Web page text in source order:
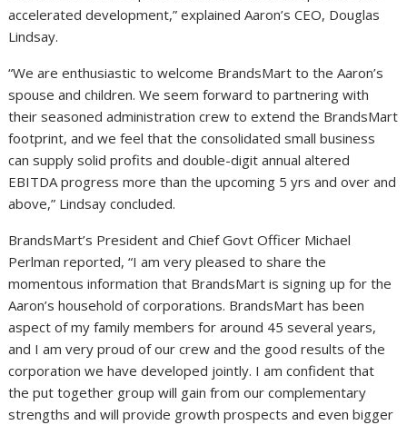
accelerated development,” explained Aaron’s CEO, Douglas
Lindsay.
“We are enthusiastic to welcome BrandsMart to the Aaron’s
spouse and children. We seem forward to partnering with
their seasoned administration crew to extend the BrandsMart
footprint, and we feel that the consolidated small business
can supply solid profits and double-digit annual altered
EBITDA progress more than the upcoming 5 yrs and over and
above,” Lindsay concluded.
BrandsMart’s President and Chief Govt Officer Michael
Perlman reported, “I am very pleased to share the
momentous information that BrandsMart is signing up for the
Aaron’s household of corporations. BrandsMart has been
aspect of my family members for around 45 several years,
and I am very proud of our crew and the good results of the
corporation we have developed jointly. I am confident that
the put together group will gain from our complementary
strengths and will provide growth prospects and even bigger